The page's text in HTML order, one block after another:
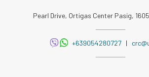
Pearl Drive, Ortigas Center Pasig,
+639054280727|